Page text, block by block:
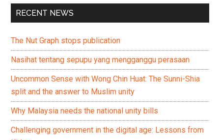
RECENT NEWS
The Nut Graph stops publication
Nasihat tentang sepupu yang mengganggu perasaan
Uncommon Sense with Wong Chin Huat: The Sunni-Shia
split and the answer to Muslim unity
Why Malaysia needs the national unity bills
Challenging government in the digital age: Lessons from